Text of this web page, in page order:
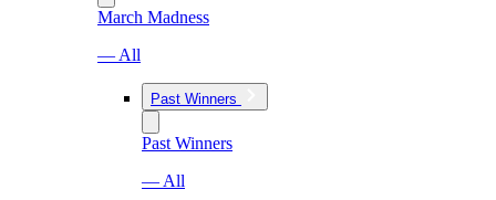
March Madness
— All
Past Winners
Past Winners
— All